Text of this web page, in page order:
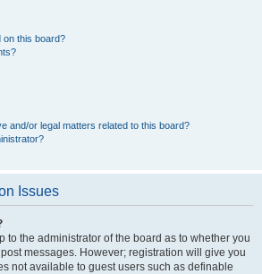
on this board?
and/or legal matters related to this board?
Issues
to the administrator of the board as to whether you
messages. However; registration will give you
not available to guest users such as definable